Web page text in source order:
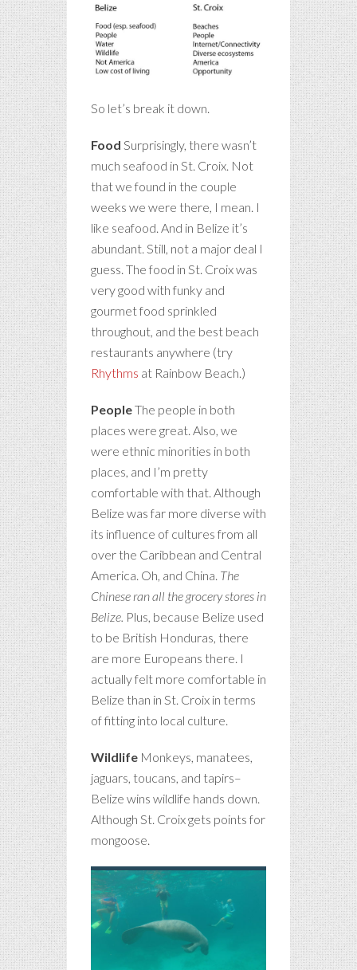
So let’s break it down.
Food Surprisingly, there wasn’t
much seafood in St. Croix. Not
that we found in the couple
weeks we were there, I mean. I
like seafood. And in Belize it’s
abundant. Still, not a major deal I
guess. The food in St. Croix was
very good with funky and
gourmet food sprinkled
throughout, and the best beach
restaurants anywhere (try
Rhythms at Rainbow Beach.)
PeopleThe people in both
places were great. Also, we
were ethnic minorities in both
places, and I’m pretty
comfortable with that. Although
Belize was far more diverse with
its influence of cultures from all
over the Caribbean and Central
America. Oh, and China. The
Chinese ran all the grocery stores in
Belize. Plus, because Belize used
to be British Honduras, there
are more Europeans there. I
actually felt more comfortable in
Belize than in St. Croix in terms
of fitting into local culture.
Wildlife Monkeys, manatees,
jaguars, toucans, and tapirs–
Belize wins wildlife hands down.
Although St. Croix gets points for
mongoose.